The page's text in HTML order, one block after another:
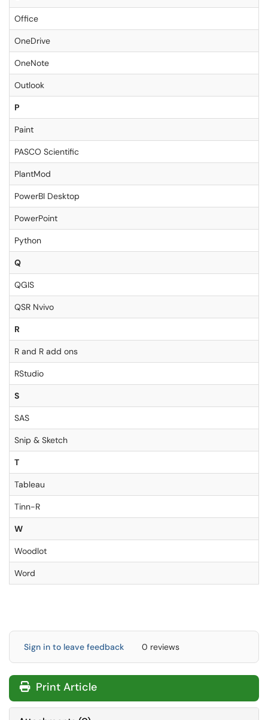
Office
OneDrive
OneNote
Outlook
P
Paint
PASCO Scientific
PlantMod
PowerBI Desktop
PowerPoint
Python
Q
QGIS
QSR Nvivo
R
R and R add ons
RStudio
S
SAS
Snip & Sketch
T
Tableau
Tinn-R
W
Woodlot
Word
Sign in to leave feedback 0 reviews
Print Article